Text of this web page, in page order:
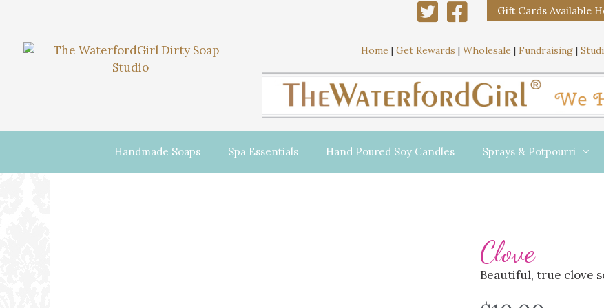
Gift Cards Available
Home | Get Rewards | Wholesale | Fundraising|
Handmade Soaps Spa Essentials Hand Poured Soy Candles Sprays & Potpourri
Clove
Beautiful, true clove